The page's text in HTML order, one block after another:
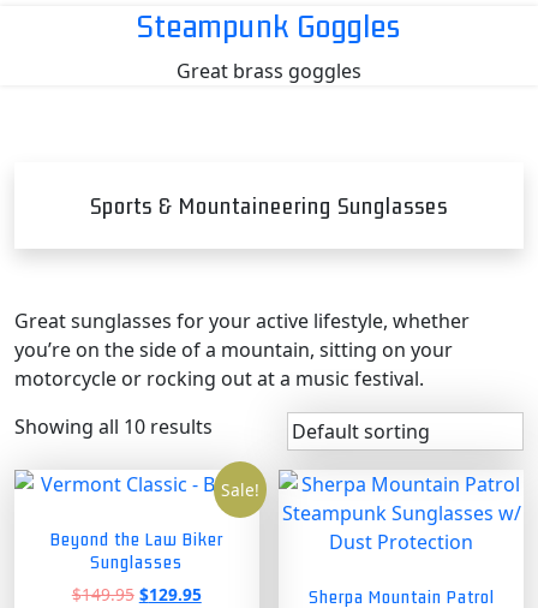
Steampunk Goggles
Great brass goggles
Sports & Mountaineering Sunglasses
Great sunglasses for your active lifestyle, whether
you’re on the side of a mountain, sitting on your
motorcycle or rocking out at a music festival.
Showing all 10 results
Sale!
Beyond the Law Biker
Sunglasses
$149.95 Original
$129.95Current
Sherpa Mountain Patrol